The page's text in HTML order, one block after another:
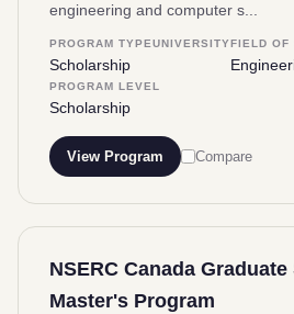
engineering and computer s...
PROGRAM TYPE
Scholarship
UNIVERSITYFIELD OF
PROGRAM LEVEL
Scholarship
View Program Compare
NSERC Canada
Master's Program